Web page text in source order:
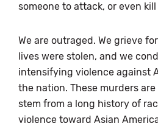
someone to attack, or even
We are outraged. We grieve
lives were stolen, and we
intensifying violence against
the nation. These murders
stem from a long history of
violence toward Asian